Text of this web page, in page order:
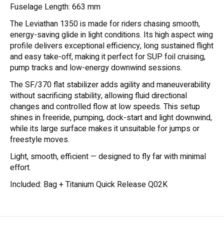
Fuselage Length: 663 mm
The Leviathan 1350 is made for riders chasing smooth,
energy-saving glide in light conditions. Its high aspect wing
profile delivers exceptional efficiency, long sustained flight
and easy take-off, making it perfect for SUP foil cruising,
pump tracks and low-energy downwind sessions.
The SF/370 flat stabilizer adds agility and maneuverability
without sacrificing stability, allowing fluid directional
changes and controlled flow at low speeds. This setup
shines in freeride, pumping, dock-start and light downwind,
while its large surface makes it unsuitable for jumps or
freestyle moves.
Light, smooth, efficient — designed to fly far with minimal
effort.
Included: Bag + Titanium Quick Release Q02K